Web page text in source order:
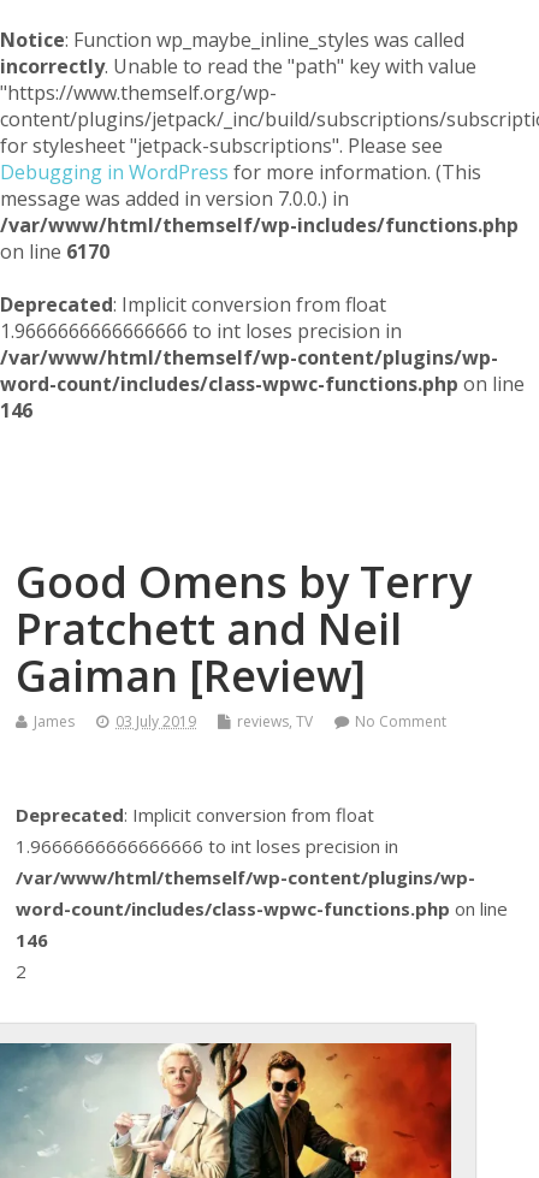
Notice: Function wp_maybe_inline_styles was called
incorrectly. Unable to read the "path" key with value
"https://www.themself.org/wp-
content/plugins/jetpack/_inc/build/subscriptions/
for stylesheet "jetpack-subscriptions". Please see
Debugging in WordPress for more information. (This
message was added in version 7.0.0.) in
/var/www/html/themself/wp-includes/functions.php
on line 6170
Deprecated: Implicit conversion from float
1.9666666666666666 to int loses precision in
/var/www/html/themself/wp-content/plugins/wp-
word-count/includes/class-wpwc-functions.php on line
146
Good Omens by Terry
Pratchett and Neil
Gaiman [Review]
James 03 July 2019 reviews,TV No Comment
Deprecated: Implicit conversion from float
1.9666666666666666 to int loses precision in
/var/www/html/themself/wp-content/plugins/wp-
word-count/includes/class-wpwc-functions.php on line
146
2